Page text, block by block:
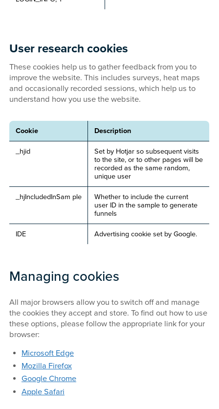
User research cookies
These cookies help us to gather feedback from you to
improve the website. This includes surveys, heat maps
and occasionally recorded sessions, which help us to
understand how you use the website.
Cookie Description
_hjid
Set by Hotjar so subsequent visits
to the site, or to other pages will be
recorded as the same random,
unique user
_hjIncludedInSam ple
Whether to include the current
user ID in the sample to generate
funnels
IDE Advertising cookie set by Google.
Managing cookies
All major browsers allow you to switch off and manage
the cookies they accept and store. To find out how to use
these options, please follow the appropriate link for your
browser:
Microsoft Edge
Mozilla Firefox
Google Chrome
Apple Safari